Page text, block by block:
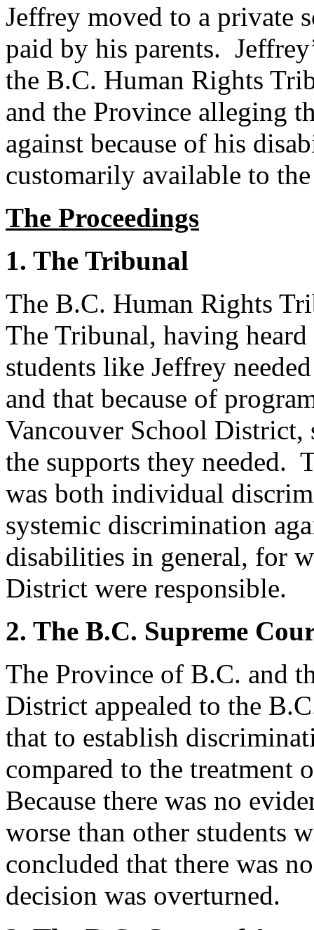
Jeffrey moved to a private
paid by his parents.
the B.C. Human Rights
and the Province alleging
against because of his
customarily available to
The Proceedings
1. The Tribunal
The B.C. Human Rights
The Tribunal, having
students like Jeffrey
and that because of
Vancouver School District,
the supports they needed.
was both individual
systemic discrimination
disabilities in general, for
District were responsible.
2. The B.C. Supreme
The Province of B.C. and
District appealed to the
that to establish
compared to the treatment
Because there was no
worse than other students
concluded that there was
decision was overturned.